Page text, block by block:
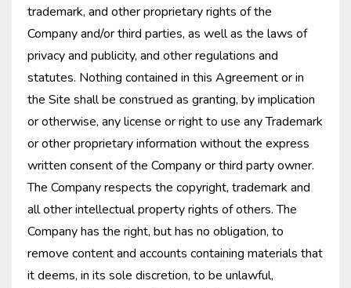
trademark, and other proprietary rights of the
Company and/or third parties, as well as the laws of
privacy and publicity, and other regulations and
statutes. Nothing contained in this Agreement or in
the Site shall be construed as granting, by implication
or otherwise, any license or right to use any Trademark
or other proprietary information without the express
written consent of the Company or third party owner.
The Company respects the copyright, trademark and
all other intellectual property rights of others. The
Company has the right, but has no obligation, to
remove content and accounts containing materials that
it deems, in its sole discretion, to be unlawful,